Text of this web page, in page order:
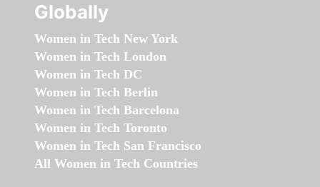
Globally
Women in Tech New York
Women in Tech London
Women in Tech DC
Women in Tech Berlin
Women in Tech Barcelona
Women in Tech Toronto
Women in Tech San Francisco
All Women in Tech Countries